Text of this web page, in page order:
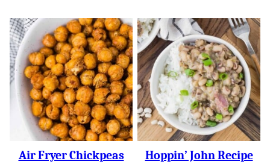
Air Fryer Chickpeas
Hoppin’ John Recipe